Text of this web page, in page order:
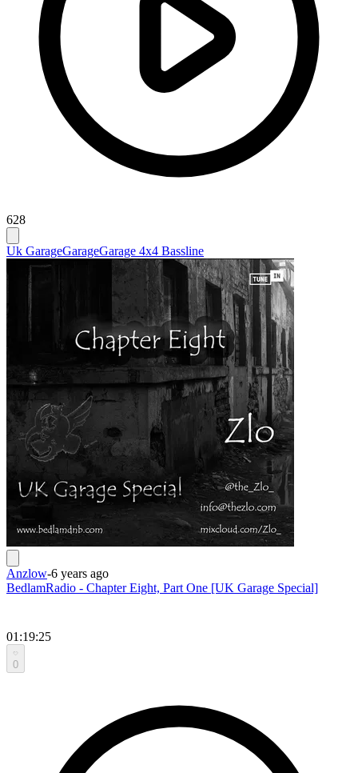
628
Uk GarageGarageGarage 4x4 Bassline
Anzlow-6 years ago
BedlamRadio - Chapter Eight, Part One [UK Garage Special]
01:19:25
0